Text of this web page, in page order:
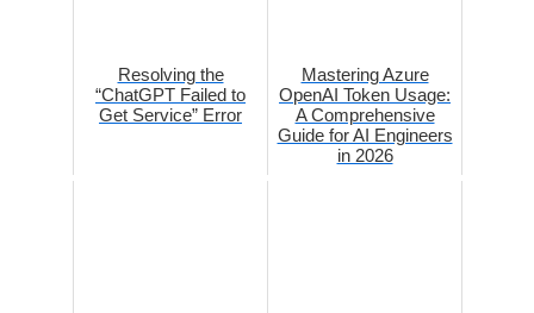
Resolving the
“ChatGPT Failed to
Get Service” Error
Mastering Azure
OpenAI Token Usage:
A Comprehensive
Guide for AI Engineers
in 2026